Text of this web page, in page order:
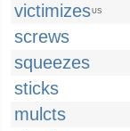
victimizesUS
screws
squeezes
sticks
mulcts